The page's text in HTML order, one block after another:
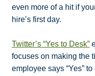
even more of a hit if
hire’s first day.
Twitter’s “Yes to Desk”
focuses on making the
employee says “Yes”